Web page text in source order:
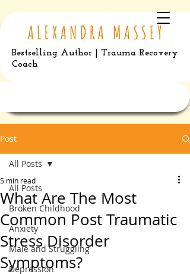
Bestselling Author | Trauma Recovery
Coach
Post
All Posts
Broken Childhood
Anxiety
Male and Struggling
Depression
All Posts
What Are The Most
Common Post Traumatic
Stress Disorder
Symptoms?
5 min read